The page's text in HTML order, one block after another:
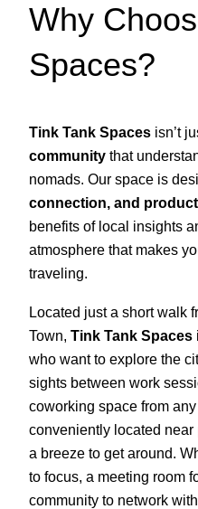
Why
Spaces?
Tink Tank Spaces isn’t
community that
nomads. Our space is
connection, and
benefits of local insights
atmosphere that makes
traveling.
Located just a short walk
Town, Tink Tank Spaces
who want to explore the
sights between work
coworking space from
conveniently located
a breeze to get around.
to focus, a meeting room
community to network